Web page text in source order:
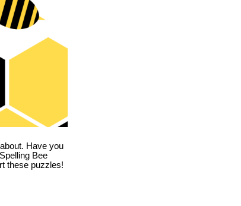
Have you
Bee
these puzzles!